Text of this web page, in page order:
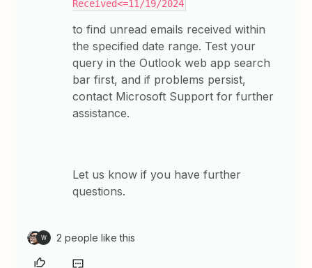
Received<=11/19/2024
to find unread emails received within
the specified date range. Test your
query in the Outlook web app search
bar first, and if problems persist,
contact Microsoft Support for further
assistance.
Let us know if you have further
questions.
W 2 people like this